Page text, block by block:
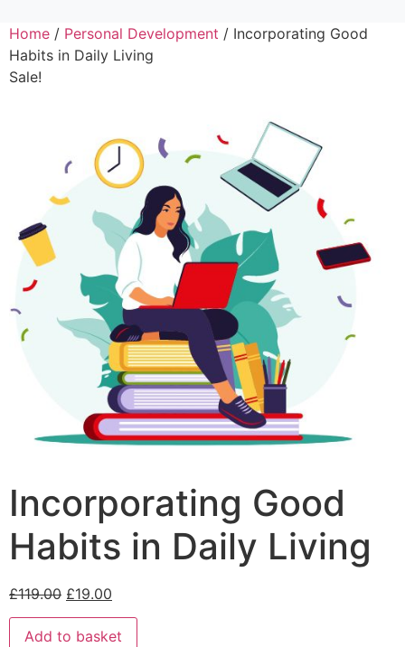
Home / Personal Development / Incorporating Good
Habits in Daily Living
Sale!
Incorporating Good
Habits in Daily Living
£119.00 £19.00
Add to basket